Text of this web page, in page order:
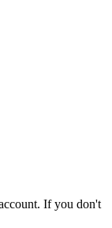
If you don't